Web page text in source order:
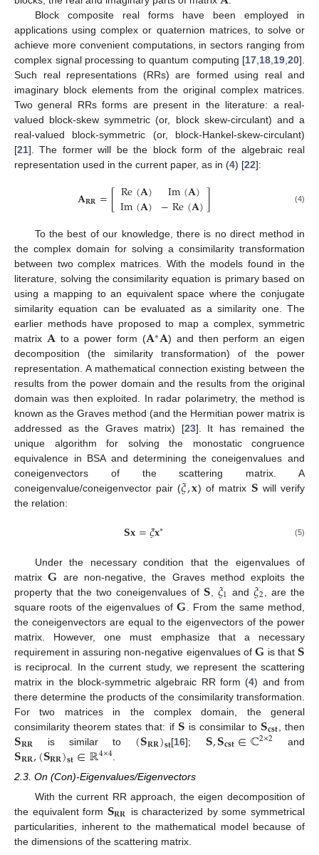
Block composite real forms have been employed in
applications using complex or quaternion matrices, to solve or
achieve more convenient computations, in sectors ranging from
complex signal processing to quantum computing [17 18 19 20].
Such real representations (RRs) are formed using real and
imaginary block elements from the original complex matrices.
Two general RRs forms are present in the literature: a real-
valued block-skew symmetric (or, block skew-circulant) and a
real-valued block-symmetric (or, block-Hankel-skew-circulant)
[21]. The former will be the block form of the algebraic real
representation used in the current paper, as in (4) [22]:
𝐀𝐑𝐑=[Re(𝐀)
Im(𝐀) Im(𝐀)
−Re(𝐀)] (4)
To the best of our knowledge, there is no direct method in
the complex domain for solving a consimilarity transformation
between two complex matrices. With the models found in the
literature, solving the consimilarity equation is primary based on
using a mapping to an equivalent space where the conjugate
similarity equation can be evaluated as a similarity one. The
earlier methods have proposed to map a complex, symmetric
matrix 𝐀to a power form (𝐀∗𝐀) and then perform an eigen
decomposition (the similarity transformation) of the power
representation. A mathematical connection existing between the
results from the power domain and the results from the original
domain was then exploited. In radar polarimetry, the method is
known as the Graves method (and the Hermitian power matrix is
addressed as the Graves matrix) [23]. It has remained the
unique algorithm for solving the monostatic congruence
equivalence in BSA and determining the coneigenvalues and
coneigenvectors of the scattering matrix. A
coneigenvalue/coneigenvector pair (𝜉,𝐱) of matrix 𝐒 will verify
the relation:
𝐒𝐱=𝜉𝐱∗ (5)
Under the necessary condition that the eigenvalues of
matrix𝐆 are non-negative, the Graves method exploits the
property that the two coneigenvalues of 𝐒𝜉1 and𝜉2 , are the
square roots of the eigenvalues of 𝐆 . From the same method,
the coneigenvectors are equal to the eigenvectors of the power
matrix. However, one must emphasize that a necessary
requirement in assuring non-negative eigenvalues of 𝐆 is that 𝐒
is reciprocal. In the current study, we represent the scattering
matrix in the block-symmetric algebraic RR form (4) and from
there determine the products of the consimilarity transformation.
For two matrices in the complex domain, the general
consimilarity theorem states that: if 𝐒 is consimilar to 𝐒𝐜𝐬𝐭 , then
𝐒𝐑𝐑 is similar to (𝐒𝐑𝐑)𝐬𝐭[16]; 𝐒,𝐒𝐜𝐬𝐭∈ℂ2×2 and
𝐒𝐑𝐑,(𝐒𝐑𝐑)𝐬𝐭∈ℝ4×4
2.3. On (Con)-Eigenvalues/Eigenvectors
With the current RR approach, the eigen decomposition of
the equivalent form 𝐒𝐑𝐑 is characterized by some symmetrical
particularities, inherent to the mathematical model because of
the dimensions of the scattering matrix.